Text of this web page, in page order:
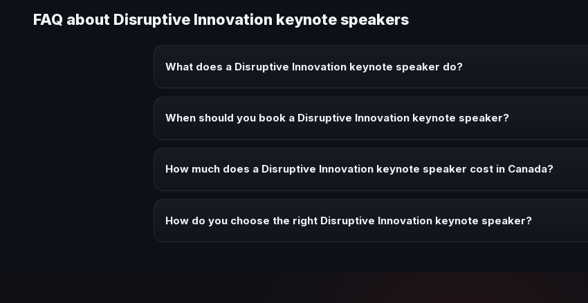
FAQ about Disruptive Innovation keynote speakers
What does a Disruptive Innovation keynote speaker do?
When should you book a Disruptive Innovation keynote speaker?
How much does a Disruptive Innovation keynote speaker cost in Canada?
How do you choose the right Disruptive Innovation keynote speaker?